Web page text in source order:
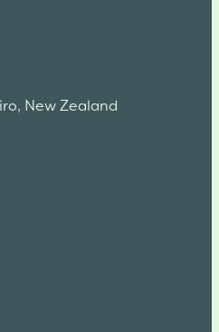
New Zealand